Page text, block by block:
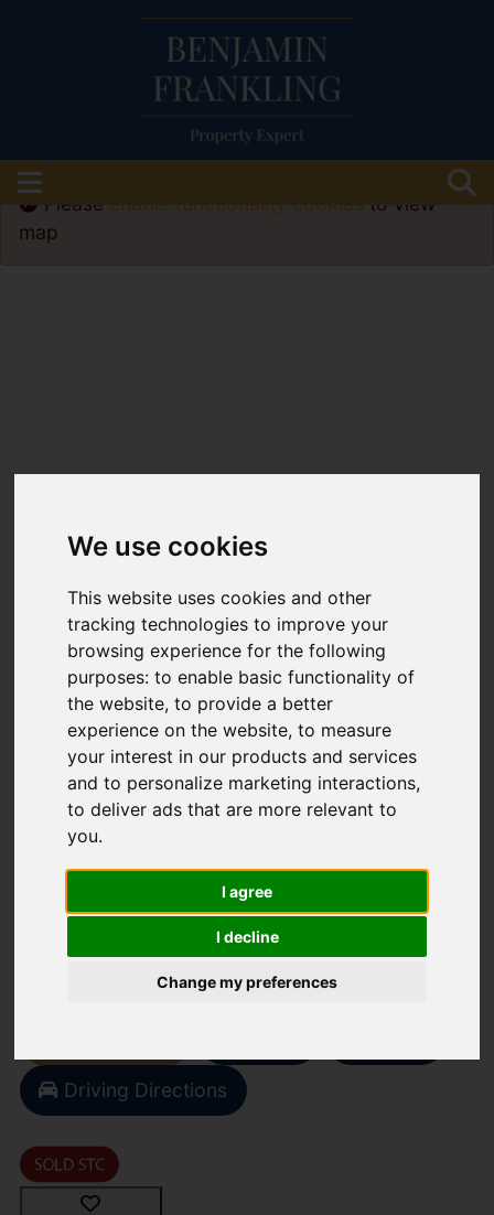
We use cookies
This website uses cookies and other
tracking technologies to improve your
browsing experience for the following
purposes:to enable basic functionality of
the website,to provide a better
experience on the website,to measure
your interest in our products and services
and to personalize marketing interactions,
to deliver ads that are more relevant to
you.
I agree
I decline
Change my preferences
You are here: Home
For Sale
2 Bedroom Property Sold STC Summer
Cottage Church Street, Henfield
Pleaseenable functionality cookiesto view
map
Summer Cottage
Church Street,
Henfield
Offers over £500,000
Driving Directions